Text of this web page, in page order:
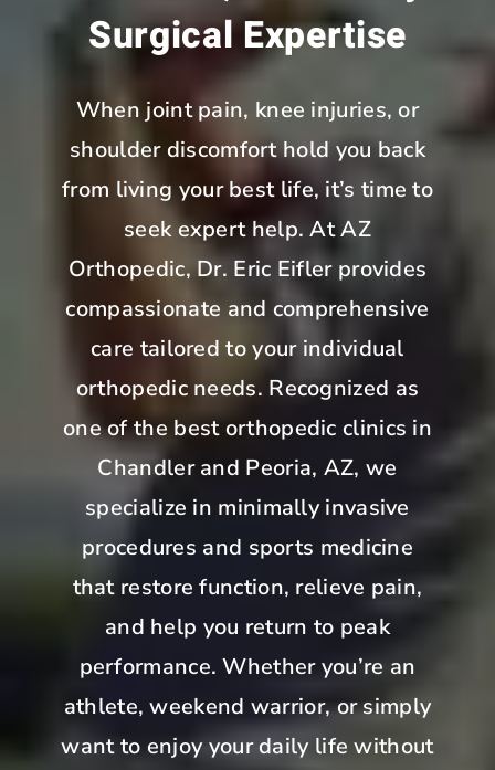
Surgical Expertise
When joint pain, knee injuries, or
shoulder discomfort hold you back
from living your best life, it’s time to
seek expert help. At AZ
Orthopedic, Dr. Eric Eifler provides
compassionate and comprehensive
care tailored to your individual
orthopedic needs. Recognized as
one of the best orthopedic clinics in
Chandler and Peoria, AZ, we
specialize in minimally invasive
procedures and sports medicine
that restore function, relieve pain,
and help you return to peak
performance. Whether you’re an
athlete, weekend warrior, or simply
want to enjoy your daily life without